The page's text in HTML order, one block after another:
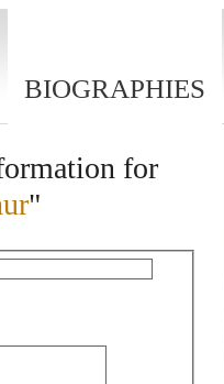
BIOGRAPHIES
for
"